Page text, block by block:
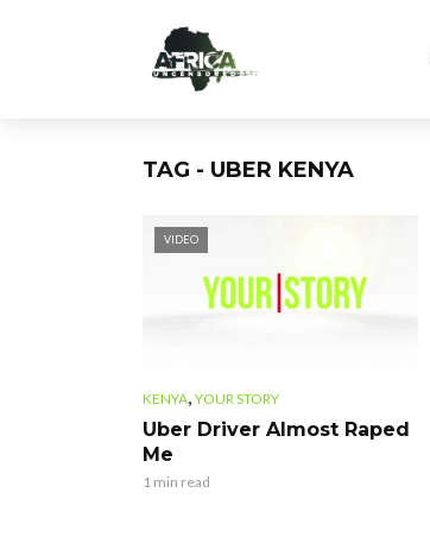
TAG - UBER KENYA
VIDEO
KENYA YOUR STORY
Uber Driver Almost Raped
Me
1 min read